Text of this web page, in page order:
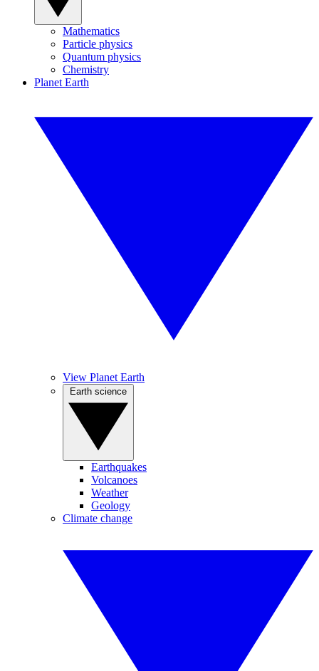
Mathematics
Particle physics
Quantum physics
Chemistry
Planet Earth
View Planet Earth
Earthquakes
Volcanoes
Weather
Geology
Climate change